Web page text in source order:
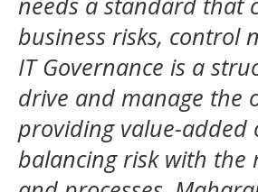
business risks, control
IT Governance is a
drive and manage the
providing value-
balancing risk with the